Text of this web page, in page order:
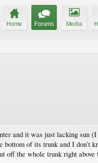
Home Forums Media
and it was just lacking sun
of its trunk and I don’t
off the whole trunk right